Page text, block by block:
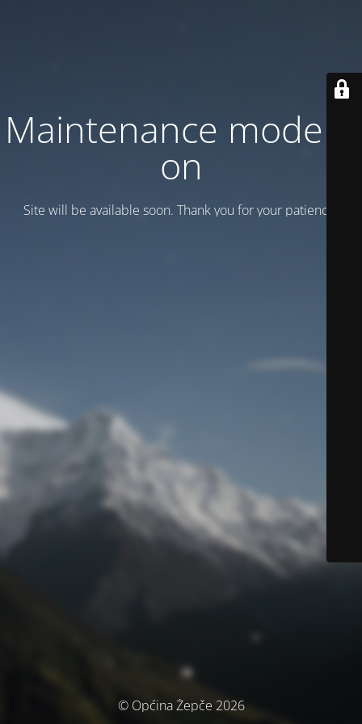
Maintenance mode is
on
Site will be available soon. Thank you for your patience!
© Općina Žepče 2026